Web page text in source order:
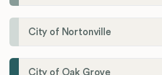
City of Nortonville
City of Oak Grove